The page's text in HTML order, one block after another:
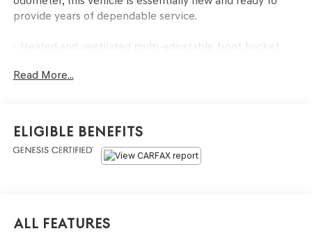
provide years of dependable service.
- Heated and ventilated multi-adjustable front bucket
- Premium Lexicon audio system with 15 speakers and
- Heated steering wheel for comfort in cold weather
- Navigation system with integrated Android Auto and
Apple CarPlay capability
- Auto-dimming rear-view mirror and heated door mirrors
and rear capabilities
- Exterior parking camera with rear view display
Read More...
Eligible Benefits
All Features